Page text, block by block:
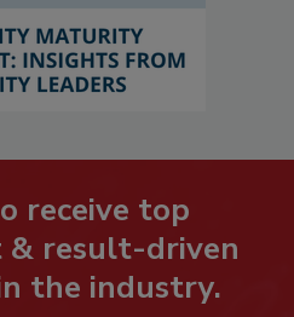
receive top
& result-driven
the industry.